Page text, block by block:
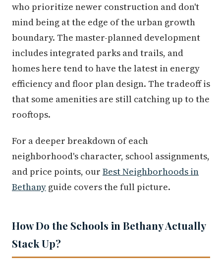
who prioritize newer construction and don't
mind being at the edge of the urban growth
boundary. The master-planned development
includes integrated parks and trails, and
homes here tend to have the latest in energy
efficiency and floor plan design. The tradeoff is
that some amenities are still catching up to the
rooftops.
For a deeper breakdown of each
neighborhood's character, school assignments,
and price points, our Best Neighborhoods in
Bethany guide covers the full picture.
How Do the Schools in Bethany Actually
Stack Up?